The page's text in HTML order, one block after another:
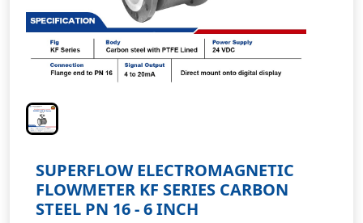
SUPERFLOW ELECTROMAGNETIC
FLOWMETER KF SERIES CARBON
STEEL PN 16 - 6 INCH